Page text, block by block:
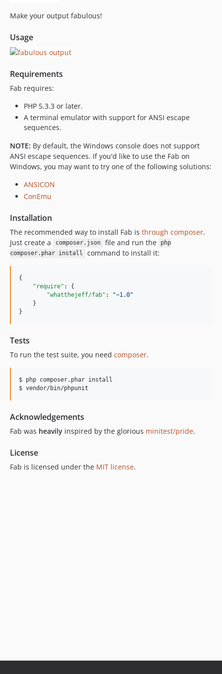
Make your output fabulous!
Usage
Requirements
Fab requires:
PHP 5.3.3 or later.
A terminal emulator with support for ANSI escape
sequences.
NOTE: By default, the Windows console does not support
ANSI escape sequences. If you'd like to use the Fab on
Windows, you may want to try one of the following solutions:
ANSICON
ConEmu
Installation
The recommended way to install Fab is through composer.
Just create a
composer.json file and run the
php
composer.phar install
command to install it:
{
"require" : {
"whatthejeff/fab" : "~1.0"
    }
}
Tests
To run the test suite, you need composer.
$ php composer.phar install
Acknowledgements
Fab was heavily inspired by the glorious minitest/pride.
License
Fab is licensed under the MIT license.